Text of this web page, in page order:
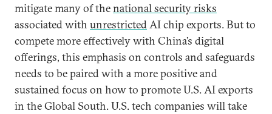
mitigate many of thenational security risks
associated with unrestrictedAI chip exports. But to
compete more effectively with China’s digital
offerings, this emphasis on controls and safeguards
needs to be paired with a more positive and
sustained focus on how to promote U.S. AI exports
in the Global South. U.S. tech companies will take